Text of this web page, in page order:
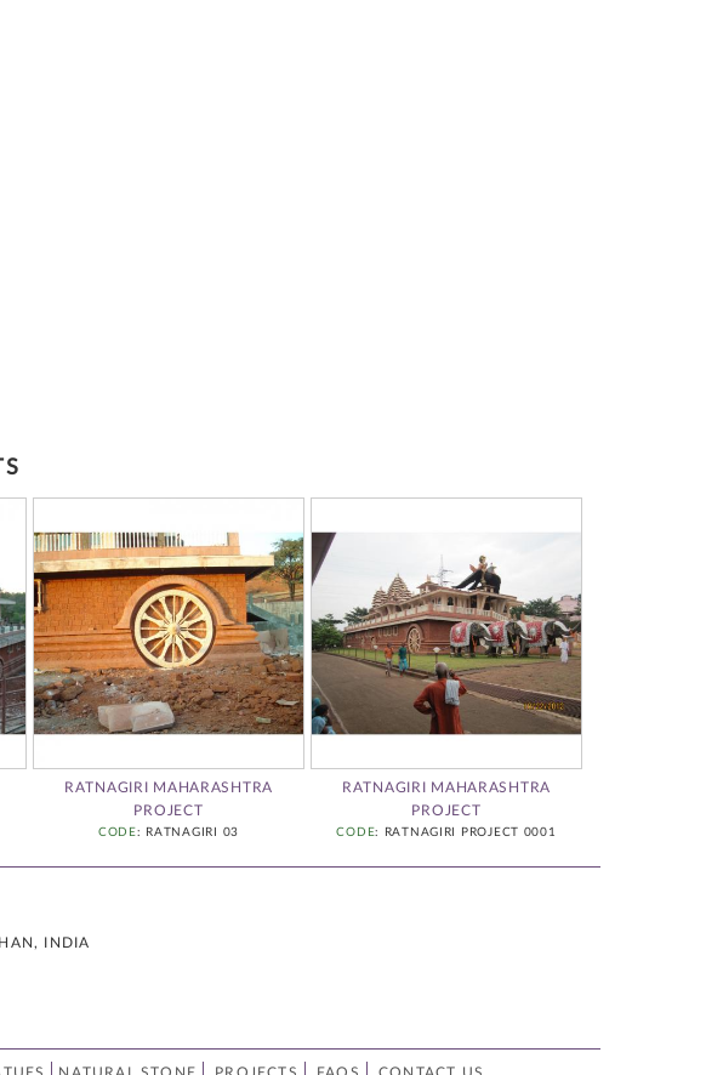
RATNAGIRI MAHARASHTRA
PROJECT
CODE: RATNAGIRI 03
RATNAGIRI MAHARASHTRA
PROJECT
CODE: RATNAGIRI PROJECT 0001
INDIA